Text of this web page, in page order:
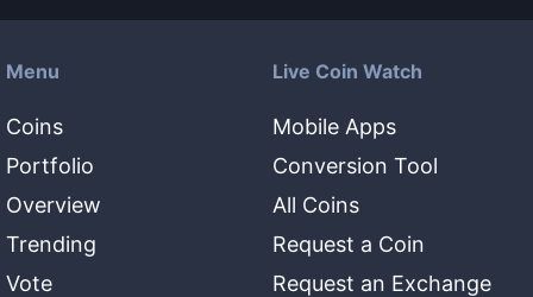
Menu
Coins
Portfolio
Overview
Trending
Vote
Live Coin Watch
Mobile Apps
Conversion Tool
All Coins
Request a Coin
Request an Exchange